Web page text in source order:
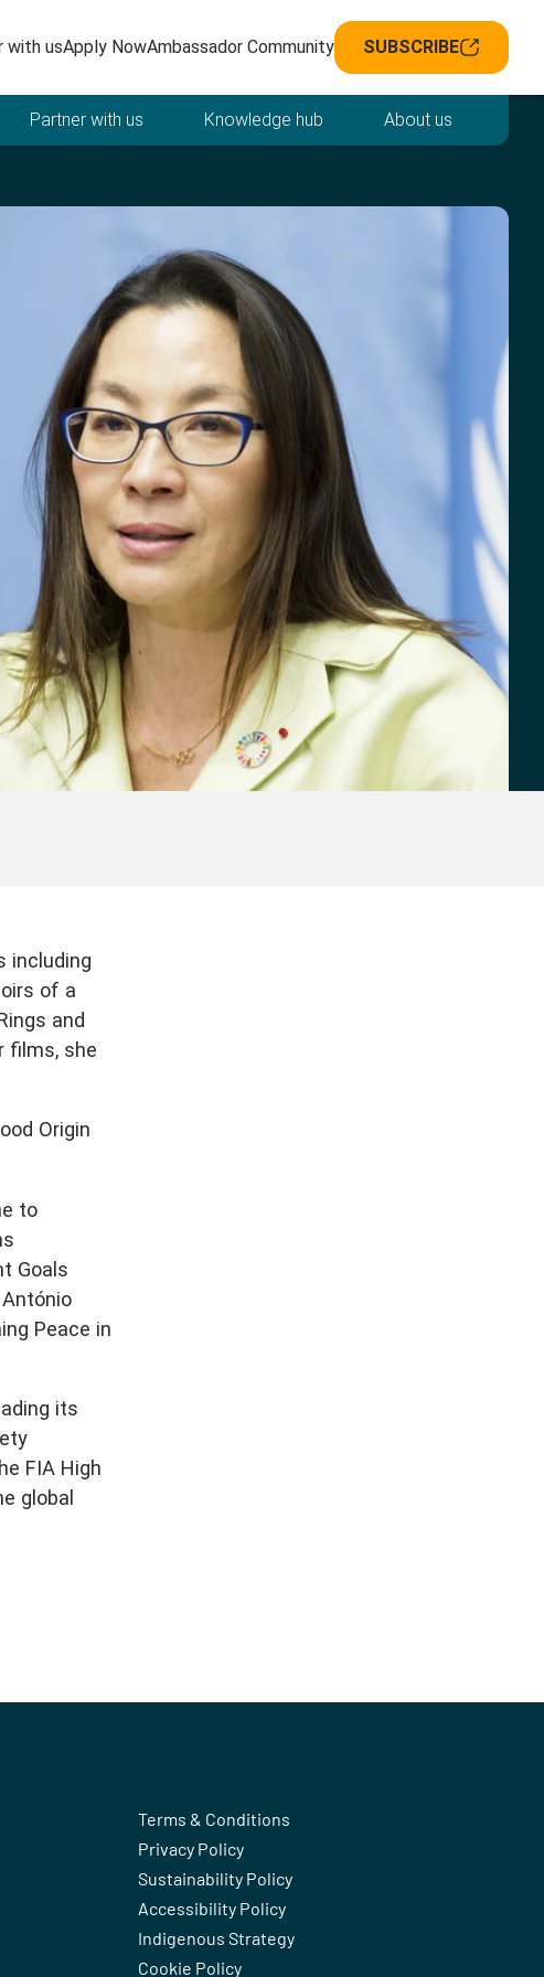
navigation
with usApply NowAmbassador Community SUBSCRIBE
Partner with us Knowledge hub About us
including
of a
and
films, she
Origin
to
Goals
Peace in
its
FIA High
global
Terms & Conditions
Privacy Policy
Sustainability Policy
Accessibility Policy
Indigenous Strategy
Cookie Policy